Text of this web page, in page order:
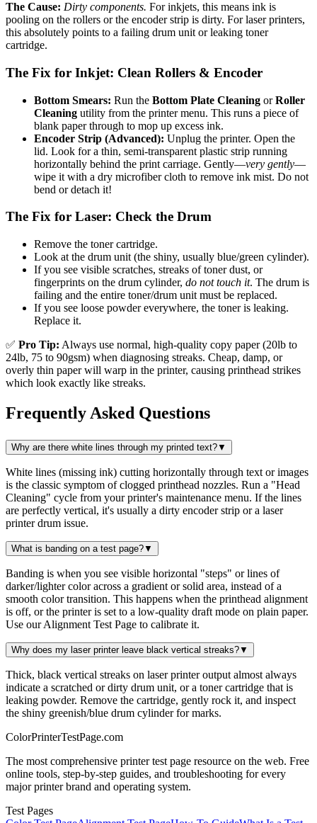
The Cause: Dirty components. For inkjets, this means ink is
pooling on the rollers or the encoder strip is dirty. For laser printers,
this absolutely points to a failing drum unit or leaking toner
cartridge.
The Fix for Inkjet: Clean Rollers & Encoder
Bottom Smears: Run the Bottom Plate Cleaning orRoller
Cleaning utility from the printer menu. This runs a piece of
blank paper through to mop up excess ink.
Encoder Strip (Advanced): Unplug the printer. Open the
lid. Look for a thin, semi-transparent plastic strip running
horizontally behind the print carriage. Gently—very gently—
wipe it with a dry microfiber cloth to remove ink mist. Do not
bend or detach it!
The Fix for Laser: Check the Drum
Remove the toner cartridge.
Look at the drum unit (the shiny, usually blue/green cylinder).
If you see visible scratches, streaks of toner dust, or
fingerprints on the drum cylinder, do not touch it. The drum is
failing and the entire toner/drum unit must be replaced.
If you see loose powder everywhere, the toner is leaking.
Replace it.
✅ Pro Tip: Always use normal, high-quality copy paper (20lb to
24lb, 75 to 90gsm) when diagnosing streaks. Cheap, damp, or
overly thin paper will warp in the printer, causing printhead strikes
which look exactly like streaks.
Frequently Asked Questions
Why are there white lines through my printed text?▼
White lines (missing ink) cutting horizontally through text or images
is the classic symptom of clogged printhead nozzles. Run a "Head
Cleaning" cycle from your printer's maintenance menu. If the lines
are perfectly vertical, it's usually a dirty encoder strip or a laser
printer drum issue.
What is banding on a test page?▼
Banding is when you see visible horizontal "steps" or lines of
darker/lighter color across a gradient or solid area, instead of a
smooth color transition. This happens when the printhead alignment
is off, or the printer is set to a low-quality draft mode on plain paper.
Use our Alignment Test Page to calibrate it.
Why does my laser printer leave black vertical streaks?▼
Thick, black vertical streaks on laser printer output almost always
indicate a scratched or dirty drum unit, or a toner cartridge that is
leaking powder. Remove the cartridge, gently rock it, and inspect
the shiny greenish/blue drum cylinder for marks.
ColorPrinterTestPage.com
The most comprehensive printer test page resource on the web. Free
online tools, step-by-step guides, and troubleshooting for every
major printer brand and operating system.
Test Pages